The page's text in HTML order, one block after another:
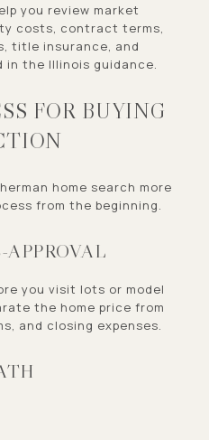
you review market
costs, contract terms,
title insurance, and
in the Illinois guidance.
FOR BUYING
home search more
from the beginning.
APPROVAL
you visit lots or model
the home price from
and closing expenses.